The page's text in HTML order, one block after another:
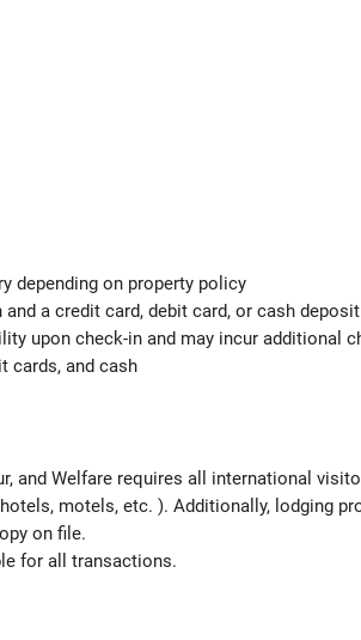
depending on property policy
a credit card, debit card, or cash
upon check-in and may incur additional
cards, and cash
and Welfare requires all international
motels, etc. ). Additionally, lodging
on file.
for all transactions.